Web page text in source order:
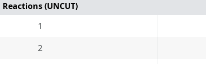
Reactions (UNCUT)
1
2